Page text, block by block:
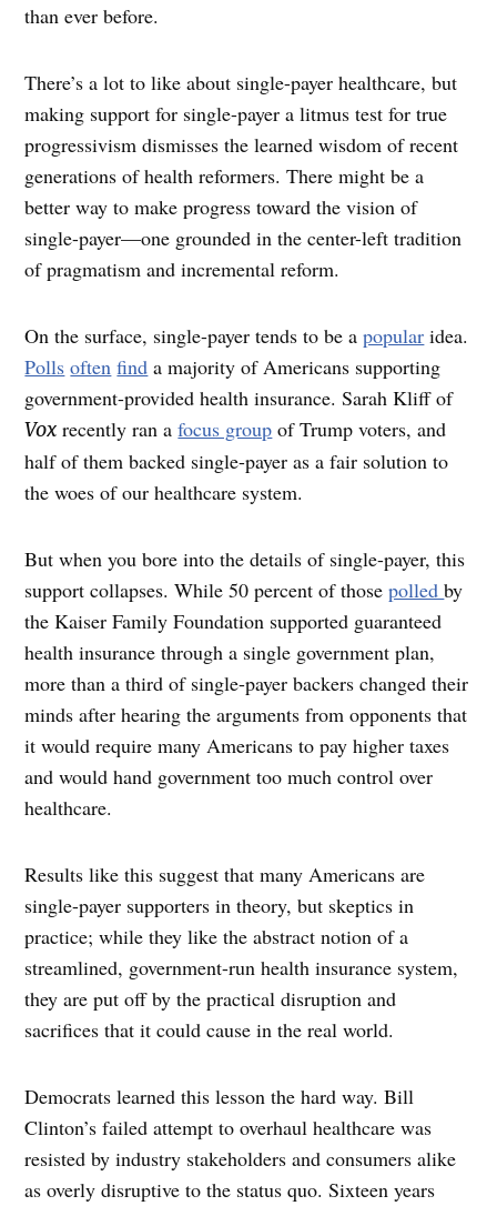
than ever before.
There’s a lot to like about single-payer healthcare, but
making support for single-payer a litmus test for true
progressivism dismisses the learned wisdom of recent
generations of health reformers. There might be a
better way to make progress toward the vision of
single-payer—one grounded in the center-left tradition
of pragmatism and incremental reform.
On the surface, single-payer tends to be apopular idea.
Polls often find a majority of Americans supporting
government-provided health insurance. Sarah Kliff of
Vox recently ran afocus group of Trump voters, and
half of them backed single-payer as a fair solution to
the woes of our healthcare system.
But when you bore into the details of single-payer, this
support collapses. While 50 percent of thosepolledby
the Kaiser Family Foundation supported guaranteed
health insurance through a single government plan,
more than a third of single-payer backers changed their
minds after hearing the arguments from opponents that
it would require many Americans to pay higher taxes
and would hand government too much control over
healthcare.
Results like this suggest that many Americans are
single-payer supporters in theory, but skeptics in
practice; while they like the abstract notion of a
streamlined, government-run health insurance system,
they are put off by the practical disruption and
sacrifices that it could cause in the real world.
Democrats learned this lesson the hard way. Bill
Clinton’s failed attempt to overhaul healthcare was
resisted by industry stakeholders and consumers alike
as overly disruptive to the status quo. Sixteen years